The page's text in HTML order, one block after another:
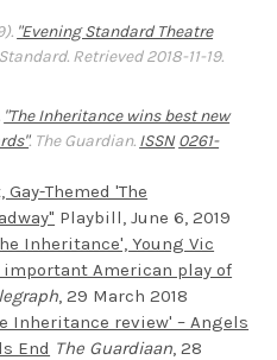
"Evening Standard Theatre
Standard. Retrieved 2018-11-19.
"The Inheritance wins best new
. The Guardian. ISSN 0261-
Gay-Themed 'The
Playbill, June 6, 2019
Inheritance', Young Vic
American play of
, 29 March 2018
Inheritance review' – Angels
End The Guardiaan, 28